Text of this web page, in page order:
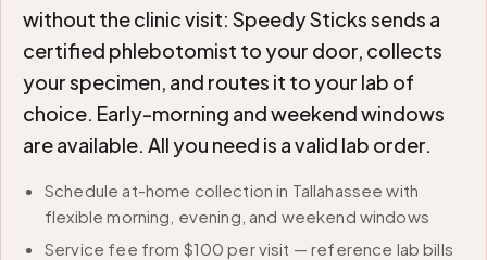
without the clinic visit: Speedy Sticks sends a
certified phlebotomist to your door, collects
your specimen, and routes it to your lab of
choice. Early-morning and weekend windows
are available. All you need is a valid lab order.
Schedule at-home collection in Tallahassee with
flexible morning, evening, and weekend windows
Service fee from $100 per visit — reference lab bills